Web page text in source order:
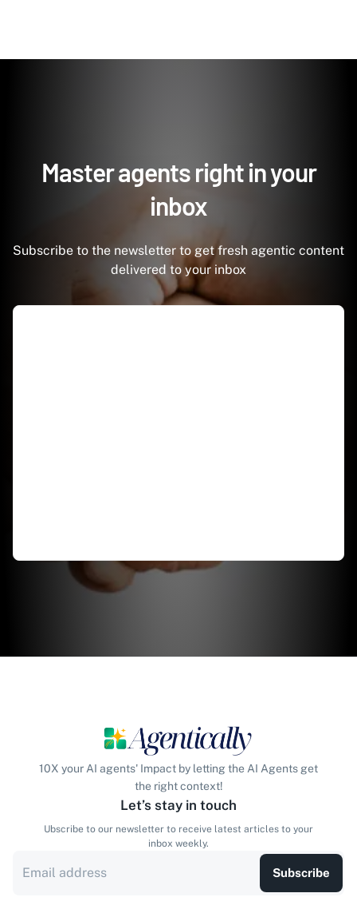
Master agents right in your
inbox
Subscribe to the newsletter to get fresh agentic content
delivered to your inbox
10X your AI agents' Impact by letting the AI Agents get
the right context!
Let’s stay in touch
Ubscribe to our newsletter to receive latest articles to your
inbox weekly.
Subscribe